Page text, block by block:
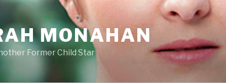
MONAHAN
Former Child Star